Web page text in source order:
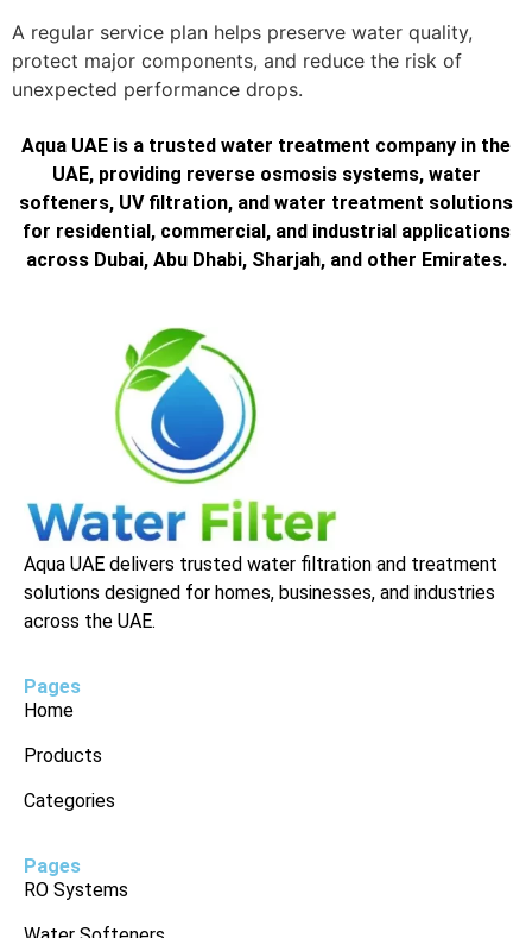
A regular service plan helps preserve water quality,
protect major components, and reduce the risk of
unexpected performance drops.
Aqua UAE is a trusted water treatment company in the
UAE, providing reverse osmosis systems, water
softeners, UV filtration, and water treatment solutions
for residential, commercial, and industrial applications
across Dubai, Abu Dhabi, Sharjah, and other Emirates.
Aqua UAE delivers trusted water filtration and treatment
solutions designed for homes, businesses, and industries
across the UAE.
Pages
Home
Products
Categories
Pages
RO Systems